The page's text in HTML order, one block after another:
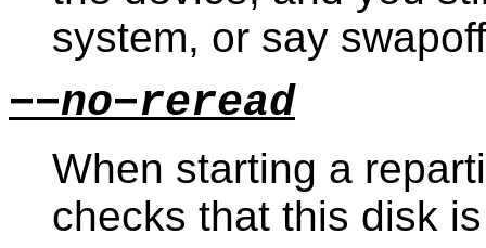
system, or say
−−no−reread
When starting a
checks that this disk